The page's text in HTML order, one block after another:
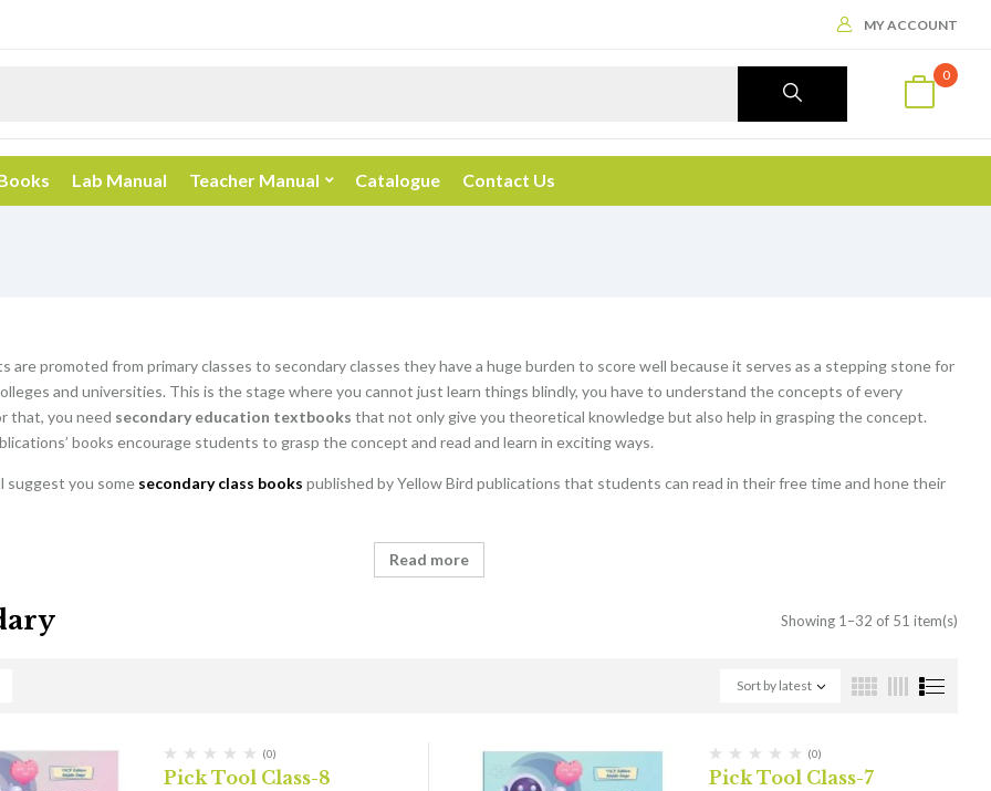
MY ACCOUNT
0
Lab Manual Teacher Manual Catalogue Contact Us
are promoted from primary classes to secondary classes they have a huge burden to score well because it serves as a stepping stone for
and universities. This is the stage where you cannot just learn things blindly, you have to understand the concepts of every
that, you need secondary education textbooks that not only give you theoretical knowledge but also help in grasping the concept.
books encourage students to grasp the concept and read and learn in exciting ways.
suggest you some secondary class books published by Yellow Bird publications that students can read in their free time and hone their
Read more
Showing 1–32 of 51 item(s)
Sort by latest
(0)
Pick Tool Class-8
(0)
Pick Tool Class-7